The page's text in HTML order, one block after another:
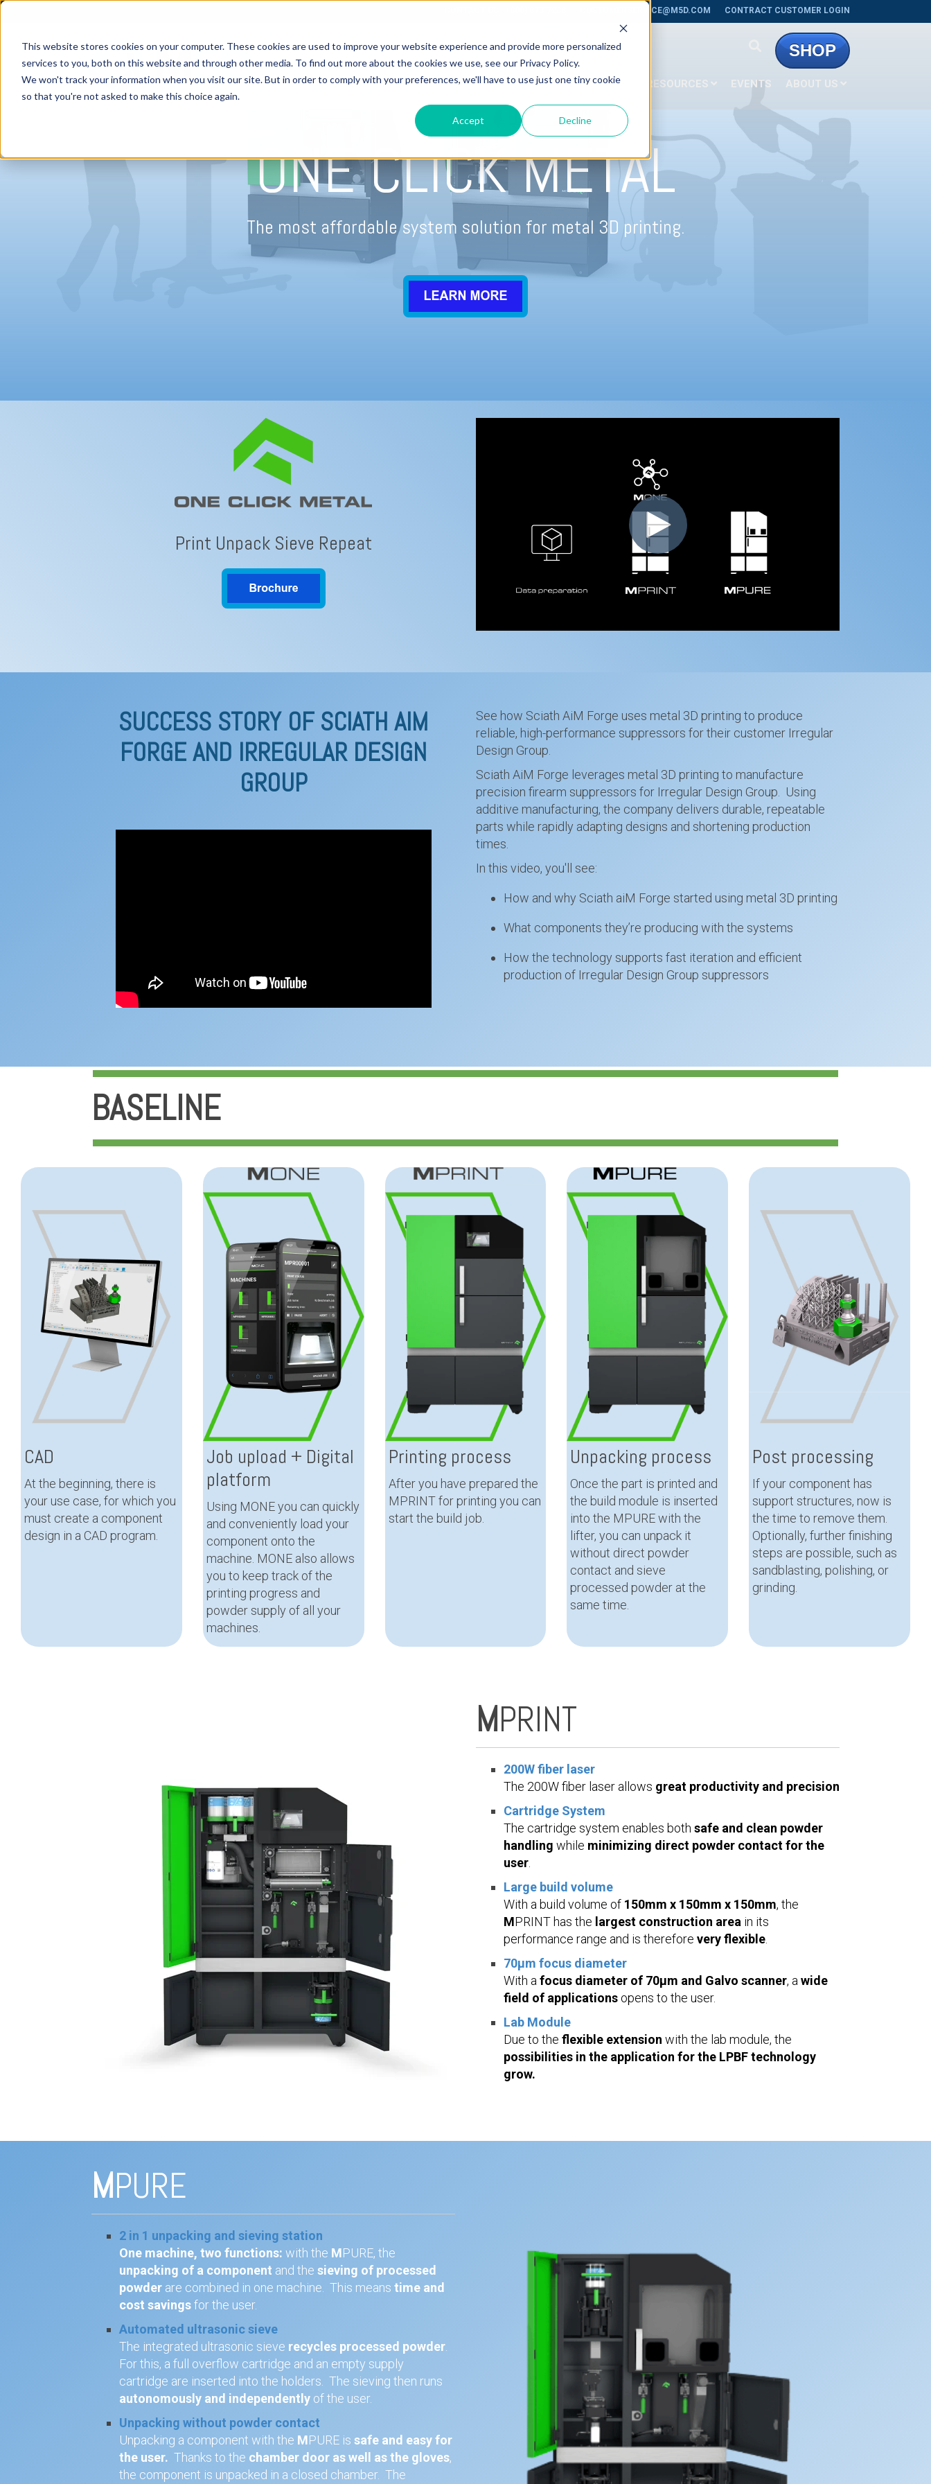
This website stores cookies on your computer. These cookies are used to improve your website experience and provide more personalized
services to you, both on this website and through other media. To find out more about the cookies we use, see our Privacy Policy.
We won't track your information when you visit our site. But in order to comply with your preferences, we'll have to use just one tiny cookie
so that you're not asked to make this choice again.
Accept Decline
CUSTOMERSERVICE@M5D.COM CONTRACT CUSTOMER LOGIN
SHOP
HOME 3D PRINTERS WIDE FORMAT PRINTERS SERVICE RESOURCES EVENTS ABOUT US
ONE CLICK METAL
The most affordable system solution for metal 3D printing.
Print Unpack Sieve Repeat
SUCCESS STORY OF SCIATH AIM
FORGE AND IRREGULAR DESIGN
GROUP
See how Sciath AiM Forge uses metal 3D printing to produce
reliable, high-performance suppressors for their customer Irregular
Design Group.
Sciath AiM Forge leverages metal 3D printing to manufacture
precision firearm suppressors for Irregular Design Group. Using
additive manufacturing, the company delivers durable, repeatable
parts while rapidly adapting designs and shortening production
times.
In this video, you'll see:
How and why Sciath aiM Forge started using metal 3D printing
What components they’re producing with the systems
How the technology supports fast iteration and efficient
production of Irregular Design Group suppressors
BASELINE
CAD
At the beginning, there is
your use case, for which you
must create a component
design in a CAD program.
Job upload + Digital
platform
Using MONE you can quickly
and conveniently load your
component onto the
machine. MONE also allows
you to keep track of the
printing progress and
powder supply of all your
machines.
Printing process
After you have prepared the
MPRINT for printing you can
start the build job.
Unpacking process
Once the part is printed and
the build module is inserted
into the MPURE with the
lifter, you can unpack it
without direct powder
contact and sieve
processed powder at the
same time.
Post processing
If your component has
support structures, now is
the time to remove them.
Optionally, further finishing
steps are possible, such as
sandblasting, polishing, or
grinding.
MPRINT
200W fiber laser
The 200W fiber laser allows great productivity and precision
Cartridge System
The cartridge system enables both safe and clean powder
handling while minimizing direct powder contact for the
user
Large build volume
With a build volume of 150mm x 150mm x 150mm, the
MPRINT has the largest construction area in its
performance range and is therefore very flexible
70µm focus diameter
With a focus diameter of 70µm and Galvo scanner, a wide
field of applicationsopens to the user.
Lab Module
Due to the flexible extension with the lab module, the
possibilities in the application for the LPBF technology
grow.
MPURE
2 in 1 unpacking and sieving station
One machine, two functions: with the MPURE, the
unpacking of a component and the sieving of processed
powder are combined in one machine. This means time and
cost savingsfor the user.
Automated ultrasonic sieve
The integrated ultrasonic sieve recycles processed powder
For this, a full overflow cartridge and an empty supply
cartridge are inserted into the holders. The sieving then runs
autonomously and independently of the user.
Unpacking without powder contact
Unpacking a component with the MPURE is safe and easy for
the user. Thanks to the chamber door as well as the gloves,
the component is unpacked in a closed chamber. The